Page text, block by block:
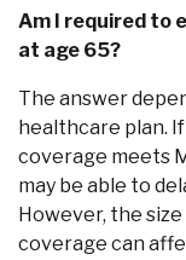
Am I required to
at age 65?
The answer
healthcare plan.
coverage meets
may be able to
However, the
coverage can